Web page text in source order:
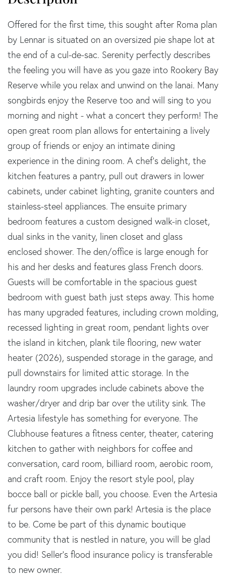
Offered for the first time, this sought after Roma plan
by Lennar is situated on an oversized pie shape lot at
the end of a cul-de-sac. Serenity perfectly describes
the feeling you will have as you gaze into Rookery Bay
Reserve while you relax and unwind on the lanai. Many
songbirds enjoy the Reserve too and will sing to you
morning and night - what a concert they perform! The
open great room plan allows for entertaining a lively
group of friends or enjoy an intimate dining
experience in the dining room. A chef's delight, the
kitchen features a pantry, pull out drawers in lower
cabinets, under cabinet lighting, granite counters and
stainless-steel appliances. The ensuite primary
bedroom features a custom designed walk-in closet,
dual sinks in the vanity, linen closet and glass
enclosed shower. The den/office is large enough for
his and her desks and features glass French doors.
Guests will be comfortable in the spacious guest
bedroom with guest bath just steps away. This home
has many upgraded features, including crown molding,
recessed lighting in great room, pendant lights over
the island in kitchen, plank tile flooring, new water
heater (2026), suspended storage in the garage, and
pull downstairs for limited attic storage. In the
laundry room upgrades include cabinets above the
washer/dryer and drip bar over the utility sink. The
Artesia lifestyle has something for everyone. The
Clubhouse features a fitness center, theater, catering
kitchen to gather with neighbors for coffee and
conversation, card room, billiard room, aerobic room,
and craft room. Enjoy the resort style pool, play
bocce ball or pickle ball, you choose. Even the Artesia
fur persons have their own park! Artesia is the place
to be. Come be part of this dynamic boutique
community that is nestled in nature, you will be glad
you did! Seller's flood insurance policy is transferable
to new owner.